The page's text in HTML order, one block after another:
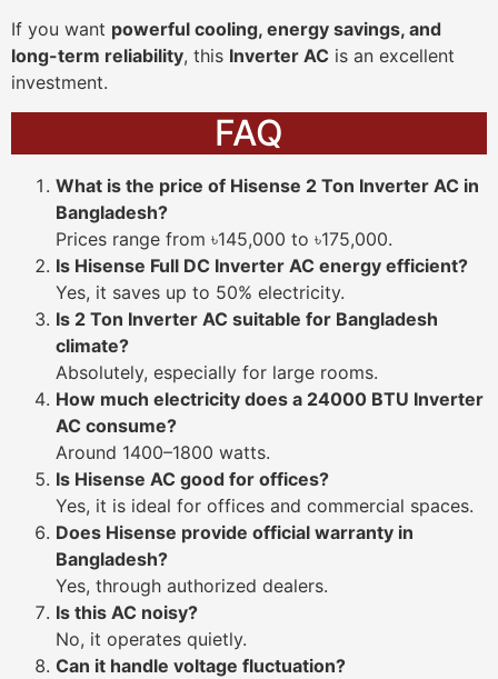
If you want powerful cooling, energy savings, and
long-term reliability, this Inverter AC is an excellent
investment.
FAQ
What is the price of Hisense 2 Ton Inverter AC in
Bangladesh?
Prices range from ৳145,000 to ৳175,000.
Is Hisense Full DC Inverter AC energy efficient?
Yes, it saves up to 50% electricity.
Is 2 Ton Inverter AC suitable for Bangladesh
climate?
Absolutely, especially for large rooms.
How much electricity does a 24000 BTU Inverter
AC consume?
Around 1400–1800 watts.
Is Hisense AC good for offices?
Yes, it is ideal for offices and commercial spaces.
Does Hisense provide official warranty in
Bangladesh?
Yes, through authorized dealers.
Is this AC noisy?
No, it operates quietly.
Can it handle voltage fluctuation?